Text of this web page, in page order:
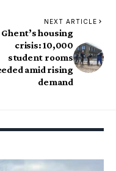
NEXT ARTICLE
Ghent’s housing
crisis: 10,000
student rooms
amid rising
demand